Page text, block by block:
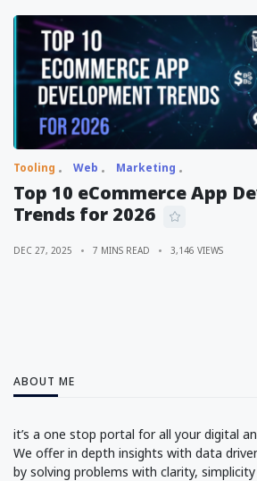
Tooling Web Marketing
Top 10 eCommerce App
Trends for 2026
DEC 27, 2025 7 MINS READ 3,146 VIEWS
ABOUT ME
it’s a one stop portal for all your digital
We offer in depth insights with data
by solving problems with clarity,